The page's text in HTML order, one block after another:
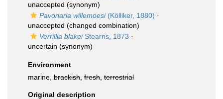
unaccepted (synonym)
Pavonaria willemoesi(Kölliker, 1880) ·
unaccepted (changed combination)
Verrillia blakeiStearns, 1873 ·
uncertain (synonym)
Environment
marine, brackish fresh terrestrial
Original description